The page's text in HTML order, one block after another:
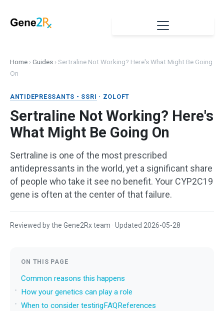
Home ›Guides ›Sertraline Not Working? Here's What Might Be Going
On
ANTIDEPRESSANTS - SSRI · ZOLOFT
Sertraline Not Working? Here's
What Might Be Going On
Sertraline is one of the most prescribed
antidepressants in the world, yet a significant share
of people who take it see no benefit. Your CYP2C19
gene is often at the center of that failure.
Reviewed by the Gene2Rx team · Updated 2026-05-28
ON THIS PAGE
Common reasons this happens
How your genetics can play a role
When to consider testingFAQReferences